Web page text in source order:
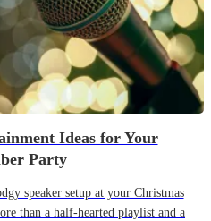
Ideas for Your
Party
speaker setup at your Christmas
than a half-hearted playlist and a